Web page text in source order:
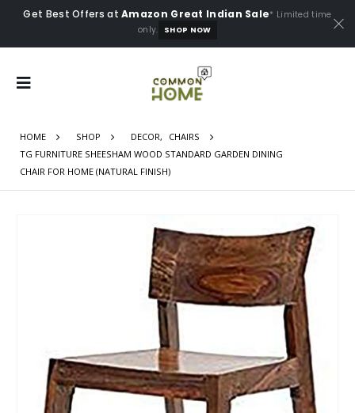
Get Best Offers atAmazon Great Indian Sale* Limited time
only.
SHOP NOW
HOME SHOP DECOR,
CHAIRS
TG FURNITURE SHEESHAM WOOD STANDARD GARDEN DINING
CHAIR FOR HOME (NATURAL FINISH)